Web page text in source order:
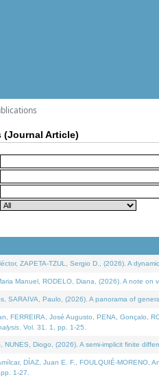
(Journal Article)
ZAPETA-TZUL, Sergio D., (2026). A
Manuel, RODELO, Diana, (2026). A note on
SARAIVA, Paulo, (2026). A panorama of
FERREIRA, José Augusto, PENA, Gonçalo,
. Vol. 31. 1, pp. 1-25.
NUNES, Diogo, (2026). A semi-implicit finite
DÍAZ, Juan E. F., FOULQUIÉ-MORENO,
1-27.